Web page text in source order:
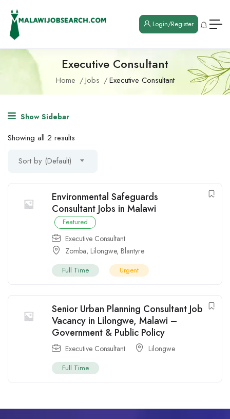
Login/Register
Executive Consultant
Home Jobs Executive Consultant
Show Sidebar
Showing all 2 results
Sort by (Default)
Environmental Safeguards
Consultant Jobs in Malawi
Featured
Executive Consultant
Zomba, Lilongwe, Blantyre
Full Time Urgent
Senior Urban Planning Consultant Job
Vacancy in Lilongwe, Malawi –
Government & Public Policy
Executive Consultant Lilongwe
Full Time